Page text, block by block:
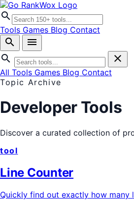
search
Tools Games Blog Contact
search
menu
search
close
All Tools Games Blog Contact
Topic Archive
Developer Tools
Discover a curated collection of
tool
Line Counter
Quickly find out exactly how